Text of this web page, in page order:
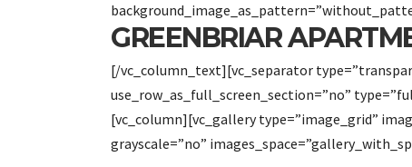
GREENBRIAR
[/vc_column_text][vc_separator
use_row_as_full_screen_section=”no”
[vc_column][vc_gallery type=”image_grid”
grayscale=”no”